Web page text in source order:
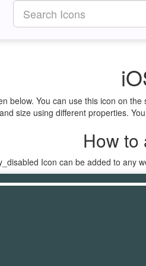
below. You can use this icon on
size using different properties.
How to
Icon can be added to any